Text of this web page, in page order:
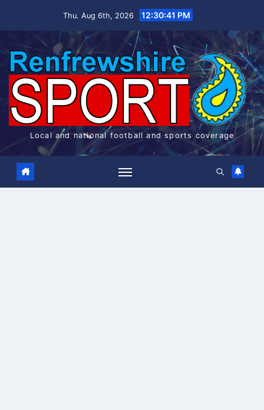
Thu. Aug 6th, 2026 12:30:41 PM
Local and national football and sports coverage